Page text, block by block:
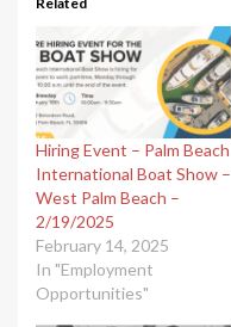
Hiring Event – Palm Beach
International Boat Show –
West Palm Beach –
2/19/2025
February 14, 2025
In "Employment
Opportunities"